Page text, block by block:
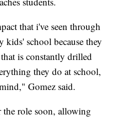
that i've seen through
school because they
is constantly drilled
they do at school,
Gomez said.
the role soon, allowing